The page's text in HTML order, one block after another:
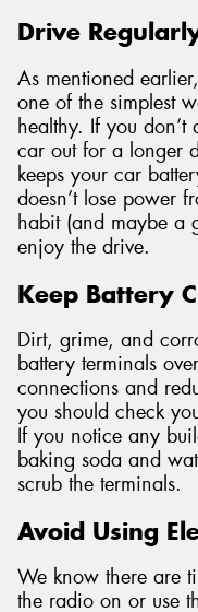
Drive
As mentioned
one of the simplest
healthy. If you
car out for a longer
keeps your car
doesn’t lose power
habit (and maybe a
enjoy the drive.
Keep Battery
Dirt, grime, and
battery terminals
connections and
you should check
If you notice any
baking soda and
scrub the terminals.
Avoid Using
We know there are
the radio on or use